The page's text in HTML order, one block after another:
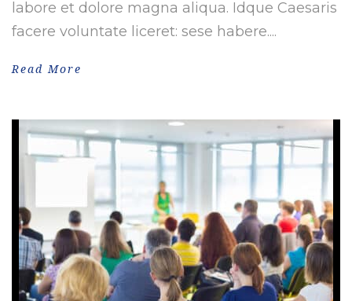
labore et dolore magna aliqua. Idque Caesaris
facere voluntate liceret: sese habere....
Read More